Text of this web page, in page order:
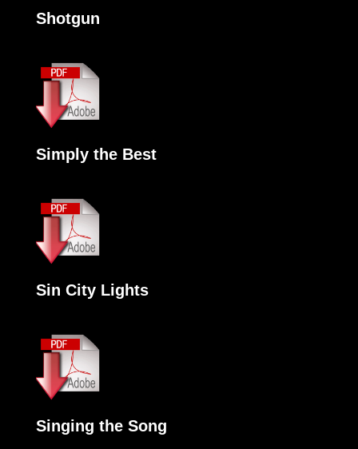
Shotgun
Simply the Best
Sin City Lights
Singing the Song